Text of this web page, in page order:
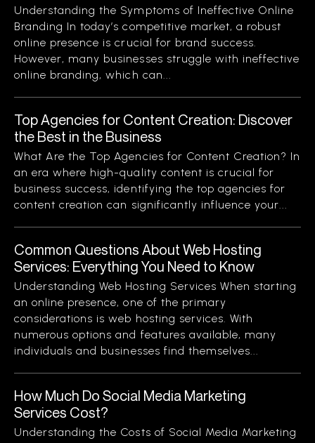
Understanding the Symptoms of Ineffective Online
Branding In today’s competitive market, a robust
online presence is crucial for brand success.
However, many businesses struggle with ineffective
online branding, which can...
Top Agencies for Content Creation: Discover
the Best in the Business
What Are the Top Agencies for Content Creation? In
an era where high-quality content is crucial for
business success, identifying the top agencies for
content creation can significantly influence your...
Common Questions About Web Hosting
Services: Everything You Need to Know
Understanding Web Hosting Services When starting
an online presence, one of the primary
considerations is web hosting services. With
numerous options and features available, many
individuals and businesses find themselves...
How Much Do Social Media Marketing
Services Cost?
Understanding the Costs of Social Media Marketing